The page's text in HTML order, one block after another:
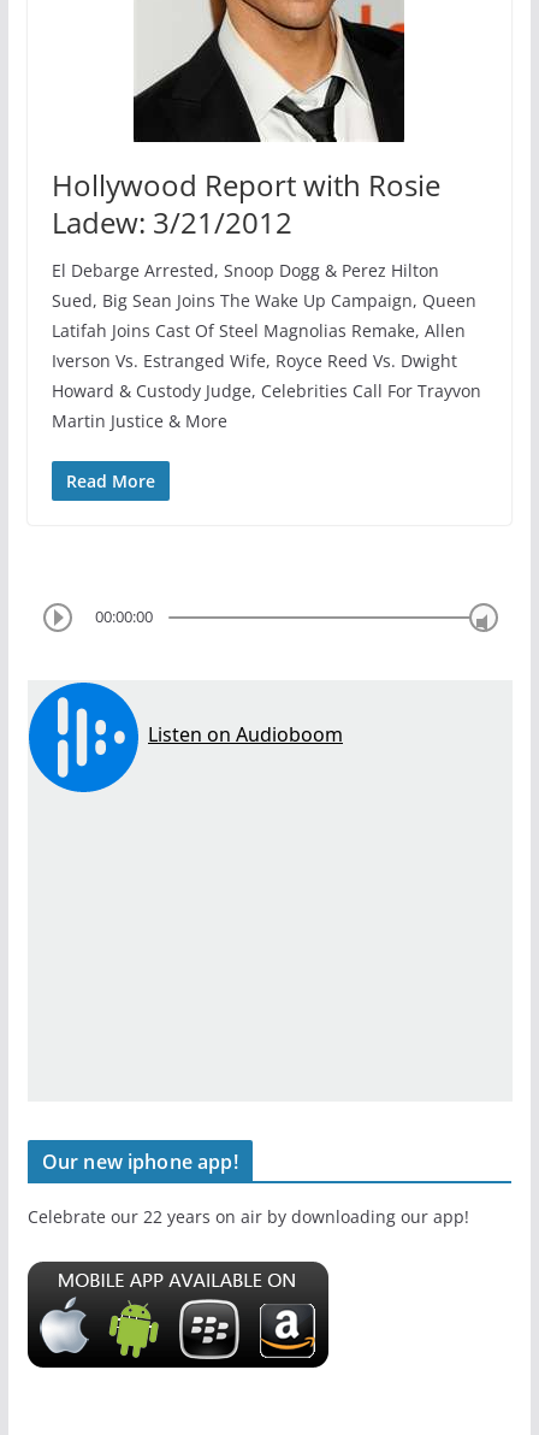
Hollywood Report with Rosie
Ladew: 3/21/2012
El Debarge Arrested, Snoop Dogg & Perez Hilton
Sued, Big Sean Joins The Wake Up Campaign, Queen
Latifah Joins Cast Of Steel Magnolias Remake, Allen
Iverson Vs. Estranged Wife, Royce Reed Vs. Dwight
Howard & Custody Judge, Celebrities Call For Trayvon
Martin Justice & More
Read More
00:00:00
Our new iphone app!
Celebrate our 22 years on air by downloading our app!